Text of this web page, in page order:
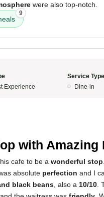
were also top-notch.
9
Experience
Service Type
Dine-in
with Amazing
cafe to be a wonderful stop
absolute perfection and I
black beans , also a 10/10 .